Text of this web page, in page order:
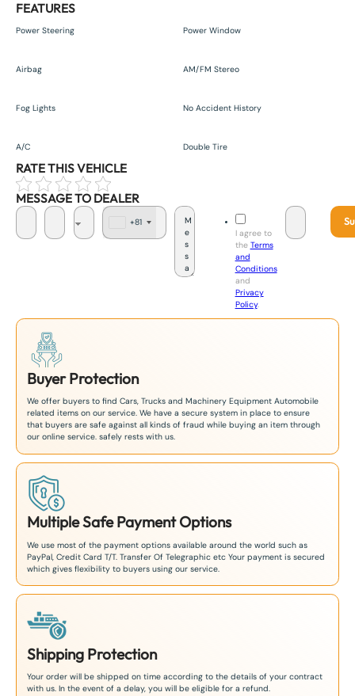
FEATURES
Power Steering Power Window
Airbag AM/FM Stereo
Fog Lights No Accident History
A/C Double Tire
RATE THIS VEHICLE
MESSAGE TO DEALER
+81
I agree to
the Terms
and
Conditions
and
Privacy
Policy.
Buyer Protection
We offer buyers to find Cars, Trucks and Machinery Equipment Automobile
related items on our service. We have a secure system in place to ensure
that buyers are safe against all kinds of fraud while buying an item through
our online service. safely rests with us.
Multiple Safe Payment Options
We use most of the payment options available around the world such as
PayPal, Credit Card T/T. Transfer Of Telegraphic etc Your payment is secured
which gives flexibility to buyers using our service.
Shipping Protection
Your order will be shipped on time according to the details of your contract
with us. In the event of a delay, you will be eligible for a refund.